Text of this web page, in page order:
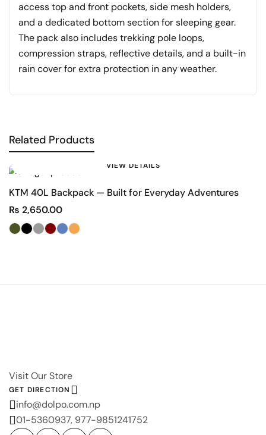
access top and front pockets, side mesh holders,
and a dedicated bottom section for sleeping gear.
The pack also includes trekking pole loops,
compression straps, reflective details, and a built-in
rain cover for extra protection in any weather.
Related Products
VIEW DETAILS
KTM 40L Backpack — Built for Everyday Adventures
₨ 2,650.00
Visit Our Store
GET DIRECTION
info@dolpo.com.np
01-5360937, 977-9851241752